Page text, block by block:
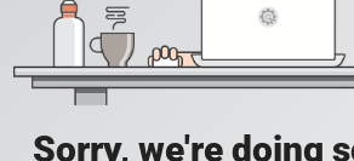
Sorry, we're doing